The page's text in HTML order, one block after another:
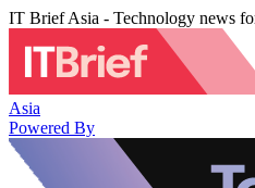
IT Brief Asia - Technology news
Asia
Powered By